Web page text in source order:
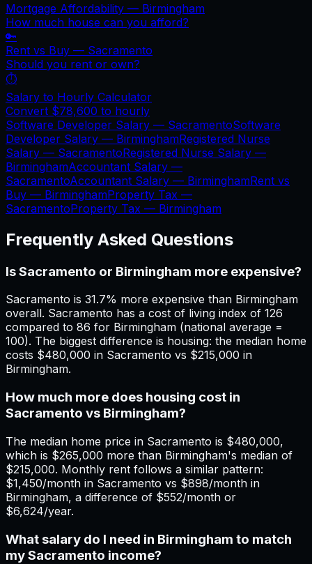
Mortgage Affordability — Birmingham
How much house can you afford?
🔑
Rent vs Buy — Sacramento
Should you rent or own?
⏱️
Salary to Hourly Calculator
Convert $78,600 to hourly
Software Developer Salary — SacramentoSoftware
Developer Salary — BirminghamRegistered Nurse
Salary — SacramentoRegistered Nurse Salary —
BirminghamAccountant Salary —
SacramentoAccountant Salary — BirminghamRent vs
Buy — BirminghamProperty Tax —
SacramentoProperty Tax — Birmingham
Frequently Asked Questions
Is Sacramento or Birmingham more expensive?
Sacramento is 31.7% more expensive than Birmingham
overall. Sacramento has a cost of living index of 126
compared to 86 for Birmingham (national average =
100). The biggest difference is housing: the median home
costs $480,000 in Sacramento vs $215,000 in
Birmingham.
How much more does housing cost in
Sacramento vs Birmingham?
The median home price in Sacramento is $480,000,
which is $265,000 more than Birmingham's median of
$215,000. Monthly rent follows a similar pattern:
$1,450/month in Sacramento vs $898/month in
Birmingham, a difference of $552/month or
$6,624/year.
What salary do I need in Birmingham to match
my Sacramento income?